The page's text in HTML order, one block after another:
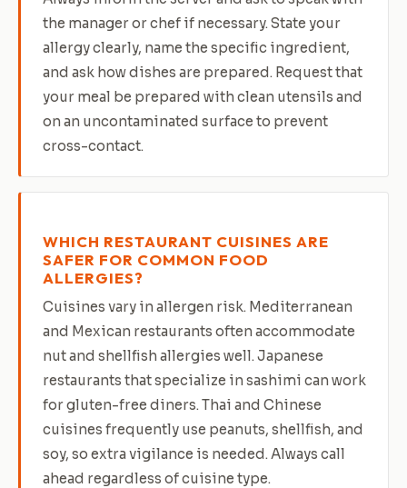
the manager or chef if necessary. State your
allergy clearly, name the specific ingredient,
and ask how dishes are prepared. Request that
your meal be prepared with clean utensils and
on an uncontaminated surface to prevent
cross-contact.
WHICH RESTAURANT CUISINES ARE
SAFER FOR COMMON FOOD
ALLERGIES?
Cuisines vary in allergen risk. Mediterranean
and Mexican restaurants often accommodate
nut and shellfish allergies well. Japanese
restaurants that specialize in sashimi can work
for gluten-free diners. Thai and Chinese
cuisines frequently use peanuts, shellfish, and
soy, so extra vigilance is needed. Always call
ahead regardless of cuisine type.